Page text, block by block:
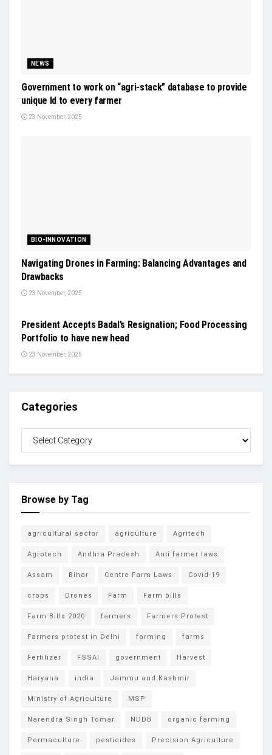
NEWS
Government to work on “agri-stack” database to provide
unique Id to every farmer
23 November, 2025
BIO-INNOVATION
Navigating Drones in Farming: Balancing Advantages and
Drawbacks
23 November, 2025
President Accepts Badal’s Resignation; Food Processing
Portfolio to have new head
23 November, 2025
Categories
Browse by Tag
agricultural sector agriculture Agritech
Agrotech Andhra Pradesh Anti farmer laws
Assam Bihar Centre Farm Laws Covid-19
crops Drones Farm Farm bills
Farm Bills 2020 farmers Farmers Protest
Farmers protest in Delhi farming farms
Fertilizer FSSAI government Harvest
Haryana india Jammu and Kashmir
Ministry of Agriculture MSP
Narendra Singh Tomar NDDB organic farming
Permaculture pesticides Precision Agriculture